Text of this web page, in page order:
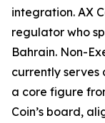
integration. AX
regulator who
Bahrain. Non-
currently serves
a core figure
Coin’s board,